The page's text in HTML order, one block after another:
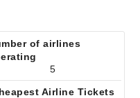
of airlines
5
Airline Tickets